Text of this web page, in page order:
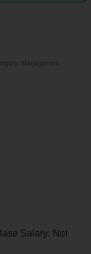
Management,
Salary: Not